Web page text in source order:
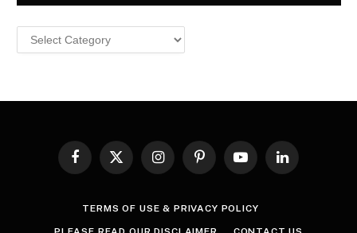
Browse
MY
Facebook
X
InstagramPinterestYouTubeLinkedIn
TERMS OF USE & PRIVACY POLICY